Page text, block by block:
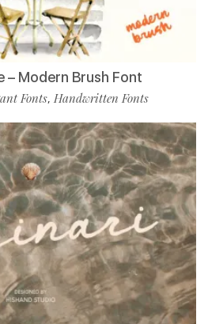
– Modern Brush Font
Fonts, Handwritten Fonts